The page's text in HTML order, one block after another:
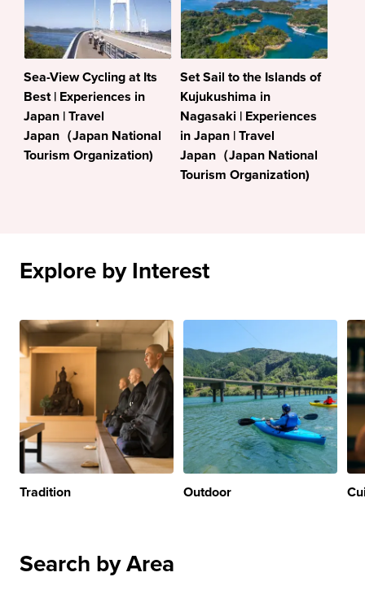
Sea-View Cycling at Its
Best | Experiences in
Japan | Travel
Japan（Japan National
Tourism Organization)
Set Sail to the Islands of
Kujukushima in
Nagasaki | Experiences
in Japan | Travel
Japan（Japan National
Tourism Organization)
Explore by Interest
Tradition Outdoor
Search by Area